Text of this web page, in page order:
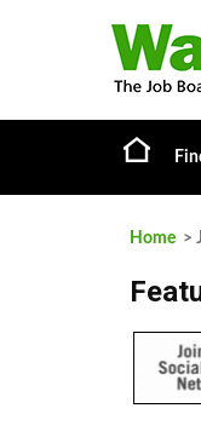
Home >